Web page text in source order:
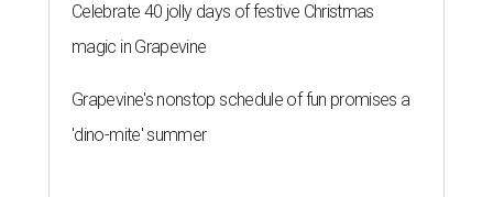
Celebrate 40 jolly days of festive Christmas
magic in Grapevine
Grapevine's nonstop schedule of fun promises a
'dino-mite' summer